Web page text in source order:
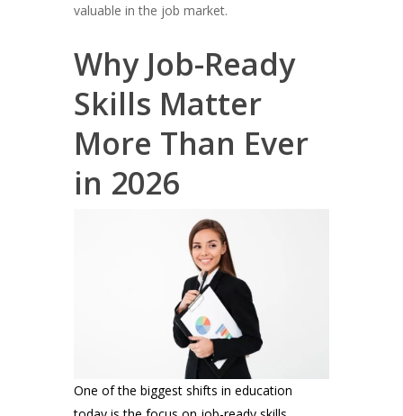
valuable in the job market.
Why Job-Ready
Skills Matter
More Than Ever
in 2026
One of the biggest shifts in education